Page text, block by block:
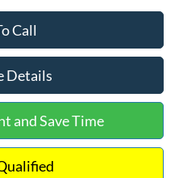
Call
Details
and Save Time